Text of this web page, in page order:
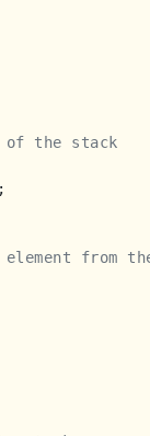
of the stack
from